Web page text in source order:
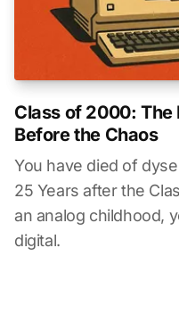
Class of 2000: The
Before the Chaos
You have died of
25 Years after the
an analog childhood,
digital.